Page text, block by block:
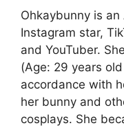
Ohkaybunny is
Instagram star,
and YouTuber.
(Age: 29 years
accordance with
her bunny and
cosplays. She